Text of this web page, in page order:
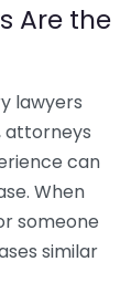
Are the
lawyers
attorneys
can
When
someone
similar